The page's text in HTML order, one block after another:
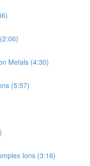
Metals (4:30)
(5:57)
Ions (3:16)